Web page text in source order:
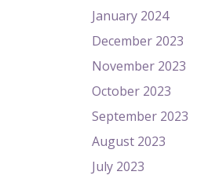
January 2024
December 2023
November 2023
October 2023
September 2023
August 2023
July 2023